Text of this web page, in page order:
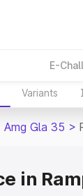
E-
Variants
Gla 35 >
in